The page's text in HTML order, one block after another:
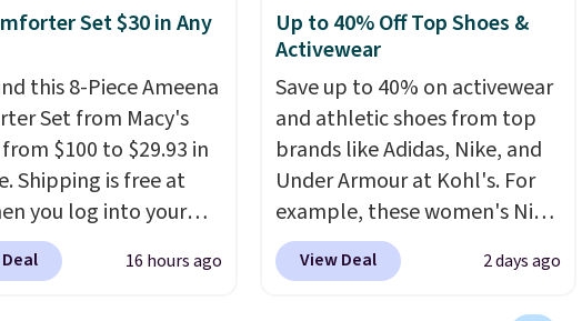
this price. Also, these
Low Wedge Dress
drop from $46.99 to
the code.Arch
built into a slip-on
the detail that makes
heels all day feel less
you recover
classic pump and a
Set $30 in Any
this 8-Piece Ameena
Set from Macy's
$100 to $29.93 in
Shipping is free at
you log into your
or it adds
It has a floral pattern
16 hours ago
Up to 40% Off Top Shoes &
Activewear
Save up to 40% on activewear
and athletic shoes from top
brands like Adidas, Nike, and
Under Armour at Kohl's. For
example, these women's Nike
Pacific Shoes in White drop
from $80 to $44. All other
View Deal 2 days ago